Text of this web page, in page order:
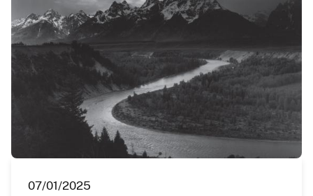
07/01/2025